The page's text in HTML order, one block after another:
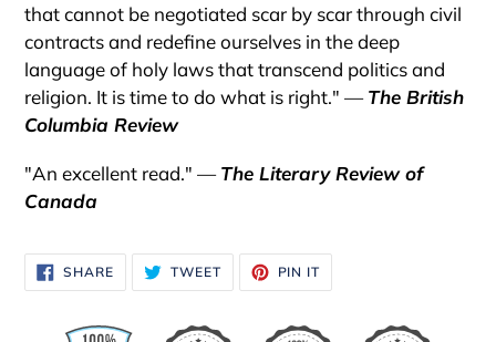
that cannot be negotiated scar by scar through civil
contracts and redefine ourselves in the deep
language of holy laws that transcend politics and
religion. It is time to do what is right." — The British
Columbia Review
"An excellent read." — The Literary Review of
Canada
SHARESHARE
ON
FACEBOOK
TWEETTWEET
TWITTER
PIN IT
PINTEREST